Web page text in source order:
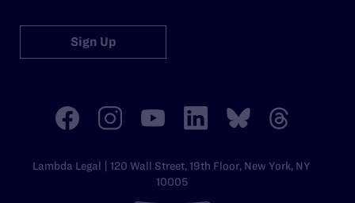
Sign Up
Lambda Legal | 120 Wall Street, 19th Floor, New York, NY
10005